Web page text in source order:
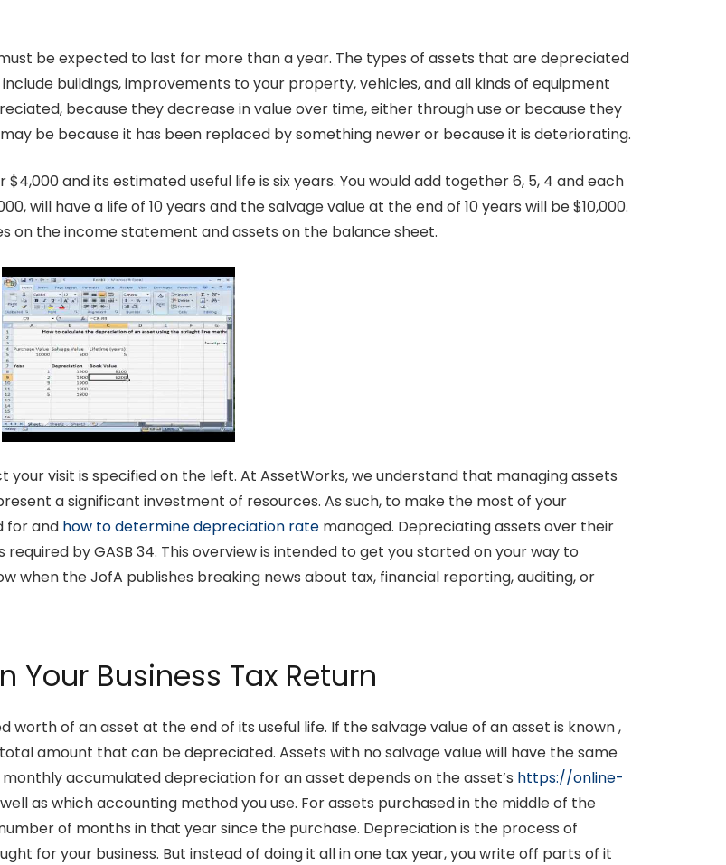
be expected to last for more than a year. The types of assets that are depreciated
buildings, improvements to your property, vehicles, and all kinds of equipment
because they decrease in value over time, either through use or because they
be because it has been replaced by something newer or because it is deteriorating.
and its estimated useful life is six years. You would add together 6, 5, 4 and each
will have a life of 10 years and the salvage value at the end of 10 years will be $10,000.
on the income statement and assets on the balance sheet.
visit is specified on the left. At AssetWorks, we understand that managing assets
a significant investment of resources. As such, to make the most of your
for and how to determine depreciation rate managed. Depreciating assets over their
by GASB 34. This overview is intended to get you started on your way to
when the JofA publishes breaking news about tax, financial reporting, auditing, or
Business Tax Return
of an asset at the end of its useful life. If the salvage value of an asset is known ,
amount that can be depreciated. Assets with no salvage value will have the same
accumulated depreciation for an asset depends on the asset’s https://online-
as which accounting method you use. For assets purchased in the middle of the
of months in that year since the purchase. Depreciation is the process of
for your business. But instead of doing it all in one tax year, you write off parts of it